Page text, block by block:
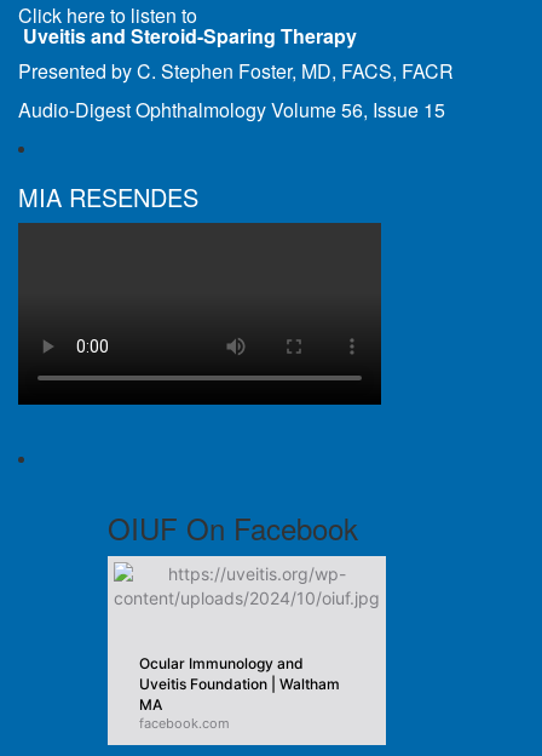
Click here to listen to
Uveitis and Steroid-Sparing Therapy
Presented by C. Stephen Foster, MD, FACS, FACR
Audio-Digest Ophthalmology Volume 56, Issue 15
MIA RESENDES
OIUF On Facebook
Ocular Immunology and
Uveitis Foundation | Waltham
MA
facebook.com